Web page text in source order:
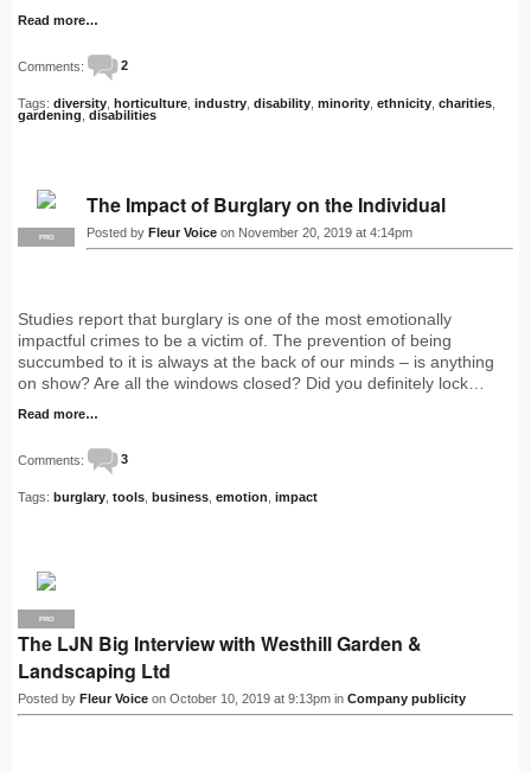
Read more…
Comments: 2
Tags: diversity horticulture industry disability minority ethnicity charities
gardening disabilities
PRO
The Impact of Burglary on the Individual
Posted by Fleur Voice on November 20, 2019 at 4:14pm
Studies report that burglary is one of the most emotionally
impactful crimes to be a victim of. The prevention of being
succumbed to it is always at the back of our minds – is anything
on show? Are all the windows closed? Did you definitely lock…
Read more…
Comments: 3
Tags: burglary tools business emotion impact
PRO
The LJN Big Interview with Westhill Garden &
Landscaping Ltd
Posted by Fleur Voice on October 10, 2019 at 9:13pm in Company publicity